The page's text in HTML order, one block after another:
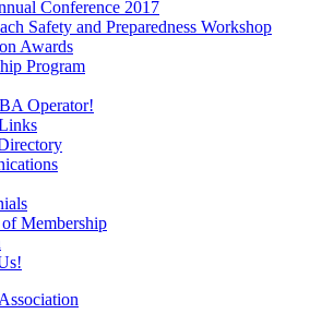
Conference 2017
Safety and Preparedness Workshop
Awards
Program
Operator!
Membership